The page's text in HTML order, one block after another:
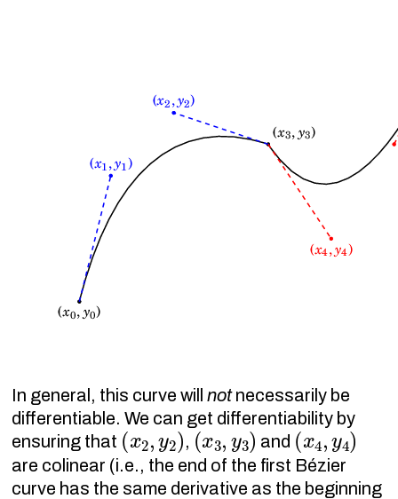
In general, this curve willnotnecessarily be
differentiable. We can get differentiability by
ensuring that (x2 ,y2) , (x3,y3)and (x4, y4)
are colinear (i.e., the end of the first Bézier
curve has the same derivative as the beginning